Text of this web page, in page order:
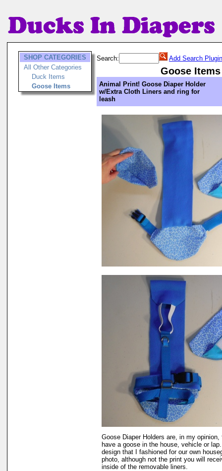
SHOP CATEGORIES
All Other Categories
Duck Items
Goose Items
Search: Add Search Plugin
Goose Items
Animal Print! Goose Diaper Holder
w/Extra Cloth Liners and ring for
leash
Goose Diaper Holders are, in my
have a goose in the house, vehicle or
design that I fashioned for our own
photo, although not the print you will
inside of the removable liners.